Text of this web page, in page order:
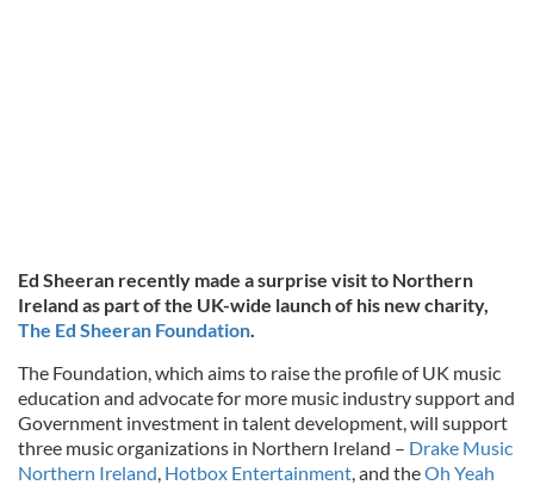
Ed Sheeran recently made a surprise visit to Northern
Ireland as part of the UK-wide launch of his new charity,
The Ed Sheeran Foundation.
The Foundation, which aims to raise the profile of UK music
education and advocate for more music industry support and
Government investment in talent development, will support
three music organizations in Northern Ireland – Drake Music
Northern Ireland, Hotbox Entertainment, and theOh Yeah